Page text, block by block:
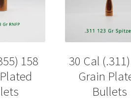
158
30 Cal
Grain
Bullets